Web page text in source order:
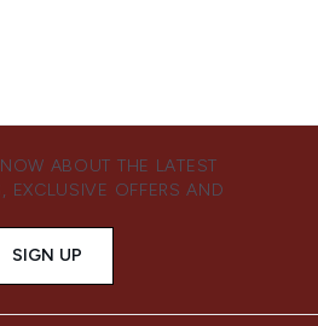
ABOUT THE LATEST
EXCLUSIVE OFFERS AND
SIGN UP